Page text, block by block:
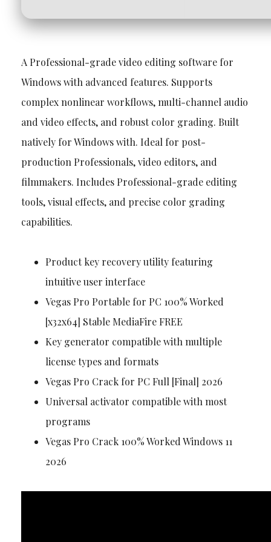
A Professional-grade video editing software for
Windows with advanced features. Supports
complex nonlinear workflows, multi-channel audio
and video effects, and robust color grading. Built
natively for Windows with. Ideal for post-
production Professionals, video editors, and
filmmakers. Includes Professional-grade editing
tools, visual effects, and precise color grading
capabilities.
Product key recovery utility featuring
intuitive user interface
Vegas Pro Portable for PC 100% Worked
[x32x64] Stable MediaFire FREE
Key generator compatible with multiple
license types and formats
Vegas Pro Crack for PC Full [Final] 2026
Universal activator compatible with most
programs
Vegas Pro Crack 100% Worked Windows 11
2026